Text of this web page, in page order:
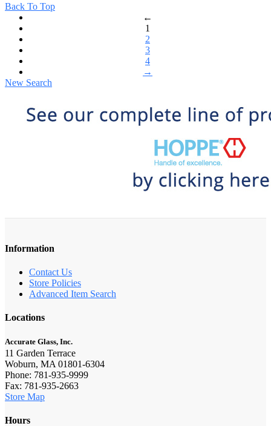
Back To Top
←
1
2
3
4
→
New Search
Information
Contact Us
Store Policies
Advanced Item Search
Locations
Accurate Glass, Inc.
11 Garden Terrace
Woburn, MA 01801-6304
Phone: 781-935-9999
Fax: 781-935-2663
Store Map
Hours